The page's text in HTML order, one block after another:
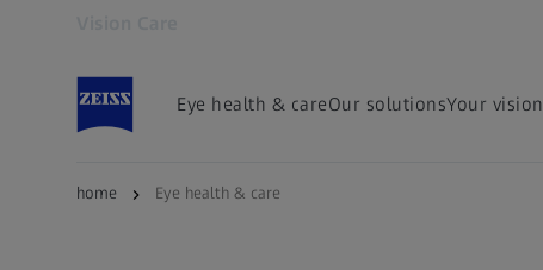
Eye health & careOur solutionsYour vision
home Eye health & care